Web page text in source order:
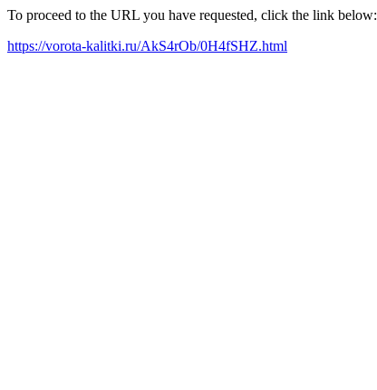
To proceed to the URL you have requested, click the link below:
https://vorota-kalitki.ru/AkS4rOb/0H4fSHZ.html